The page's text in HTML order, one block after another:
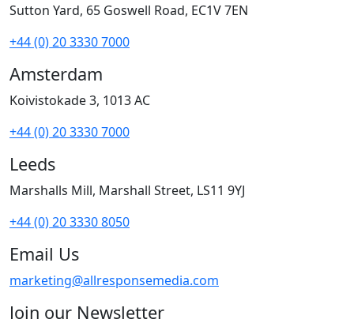
Sutton Yard, 65 Goswell Road, EC1V 7EN
+44 (0) 20 3330 7000
Amsterdam
Koivistokade 3, 1013 AC
+44 (0) 20 3330 7000
Leeds
Marshalls Mill, Marshall Street, LS11 9YJ
+44 (0) 20 3330 8050
Email Us
marketing@allresponsemedia.com
Join our Newsletter